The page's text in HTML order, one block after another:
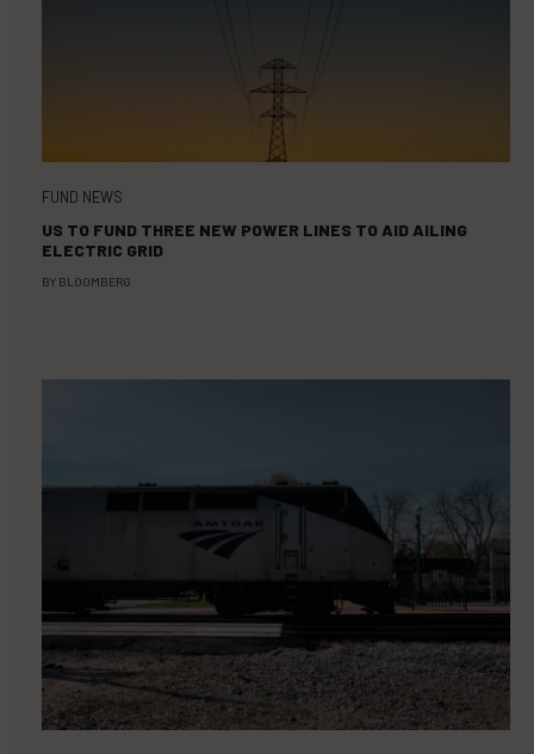
FUND NEWS
US TO FUND THREE NEW POWER LINES TO AID AILING
ELECTRIC GRID
BY BLOOMBERG